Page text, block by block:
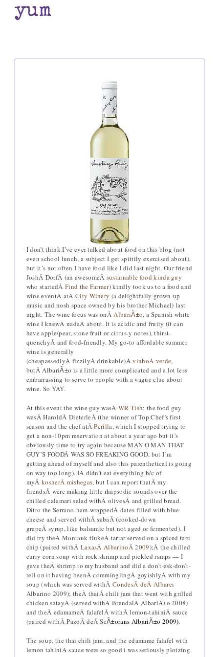
Books
yum
I don’t think I’ve ever talked about food on this blog (not
even school lunch, a subject I get spittily exercised about),
but it’s not often I have food like I did last night. Our friend
JoshÂ DorfÂ (an awesomeÂ sustainable food kinda guy
who startedÂ Find the Farmer) kindly took us to a food and
wine eventÂ atÂ City Winery (a delightfully grown-up
music and nosh space owned by his brother Michael) last
night. The wine focus was onÂAlbariÃ±o, a Spanish white
wine I knewÂ nadaÂ about. It is acidic and fruity (it can
have apple/pear, stone fruit or citrus-y notes), thirst-
quenchyÂ and food-friendly. My go-to affordable summer
wine is generally
(cheapassedlyÂ fizzilyÂ drinkable)ÂvinhoÂ verde,
butÂ AlbariÃ±o is a little more complicated and a lot less
embarrassing to serve to people with a vague clue about
wine. So YAY.
At this event the wine guy wasÂWR Tish; the food guy
wasÂ HaroldÂ DieterleÂ (the winner of Top Chef’s first
season and the chef atÂPerilla, which I stopped trying to
get a non-10pm reservation at about a year ago but it’s
obviously time to try again because MAN O MAN THAT
GUY’S FOODÂ WAS SO FREAKING GOOD, but I’m
getting ahead of myself and also this parenthetical is going
on way too long). IÂ didn’t eat everything b/c of
myÂkosherÂ mishegas, but I can report thatÂ my
friendsÂ were making little rhapsodic sounds over the
chilled calamari salad withÂ olivesÂ and grilled bread.
Ditto the Serrano-ham-wrappedÂ dates filled with blue
cheese and served withÂ sabaÂ (cooked-down
grapeÂ syrup, like balsamic but not aged or fermented). I
did try theÂ Montauk flukeÂ tartar served on a spiced taro
chip (paired withÂ LaxasÂ AlbarinoÂ 2009);Â the chilled
curry corn soup with rock shrimp and pickled ramps — I
gave theÂ shrimp to my husband and did a don’t-ask-don’t-
tell on it having beenÂ comminglingÂ goyishlyÂ with my
soup (which was served withÂCondesÂ deÂ Albarei
Albarino 2009); theÂ thaiÂ chili jam that went with grilled
chicken satayÂ (served withÂ BrandalÂ AlbariÃ±o 2008)
and theÂ edamameÂ falafelÂ withÂ lemon-tahiniÂ sauce
(paired withÂ PazoÂ deÂ SeÃ±orans AlbariÃ±o 2009).
The soup, the thai chili jam, and the edamame falafel with
lemon tahiniÂ sauce were so good i was seriously plotzing.